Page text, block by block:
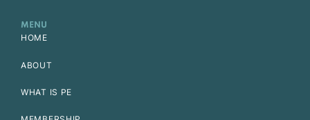
MENU
HOME
ABOUT
WHAT IS PE